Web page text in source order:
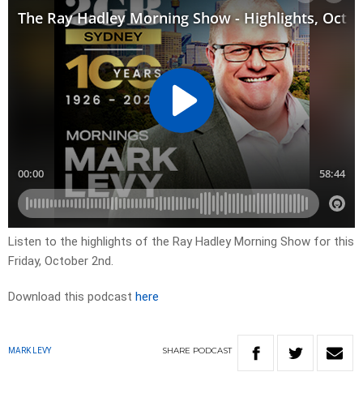
Listen to the highlights of the Ray Hadley Morning Show for this
Friday, October 2nd.
Download this podcast here
MARK LEVY SHARE PODCAST